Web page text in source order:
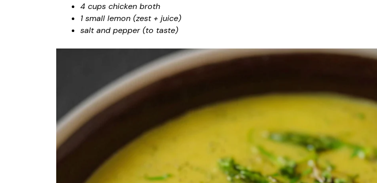
4 cups chicken broth
1 small lemon (zest + juice)
salt and pepper (to taste)